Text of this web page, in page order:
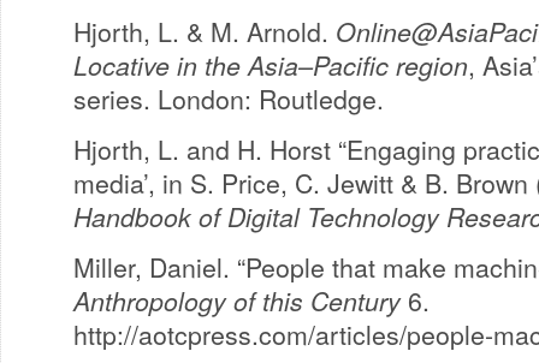
Hjorth, L. & M. Arnold.
Locative in the Asia–Pacific region,
series. London: Routledge.
Hjorth, L. and H. Horst “Engaging
media’, in S. Price, C. Jewitt & B.
Handbook of Digital Technology
Miller, Daniel. “People that make
Anthropology of this Century6.
http://aotcpress.com/articles/people-